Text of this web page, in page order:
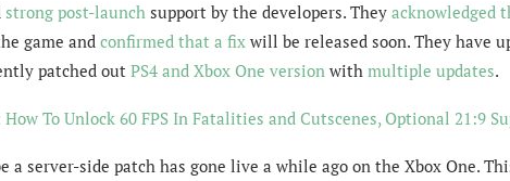
strong post-launch support by the developers. They acknowledged
game and confirmed that a fix will be released soon. They have
patched out PS4 and Xbox One version with multiple updates.
To Unlock 60 FPS In Fatalities and Cutscenes, Optional 21:9
a server-side patch has gone live a while ago on the Xbox One.